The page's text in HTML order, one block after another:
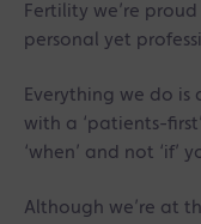
Fertility we’re
personal yet
Everything we do
with a ‘patients-
‘when’ and not ‘if’
Although we’re at